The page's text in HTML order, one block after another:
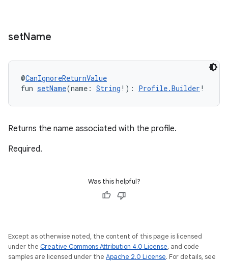
setName
@CanIgnoreReturnValue
fun setName(name: String !): Profile.Builder !
Returns the name associated with the profile.
Required.
Was this helpful?
Except as otherwise noted, the content of this page is licensed
under the Creative Commons Attribution 4.0 License, and code
samples are licensed under the Apache 2.0 License. For details, see